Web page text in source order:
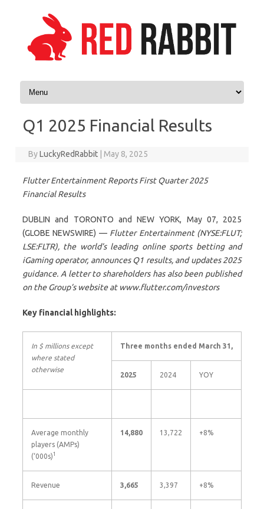
Skip to content
Q1 2025 Financial Results
ByLuckyRedRabbit May 8, 2025
Flutter Entertainment Reports First Quarter 2025
Financial Results
DUBLIN and TORONTO and NEW YORK, May 07, 2025
(GLOBE NEWSWIRE) — Flutter Entertainment (NYSE:FLUT;
LSE:FLTR), the world’s leading online sports betting and
iGaming operator, announces Q1 results, and updates 2025
guidance. A letter to shareholders has also been published
on the Group’s website at www.flutter.com/investors
Key financial highlights:
In $ millions except
where stated
otherwise
Three months ended March 31,
2025 2024 YOY
Average monthly
players (AMPs)
(‘000s)1
14,880 13,722 +8%
Revenue 3,665 3,397 +8%